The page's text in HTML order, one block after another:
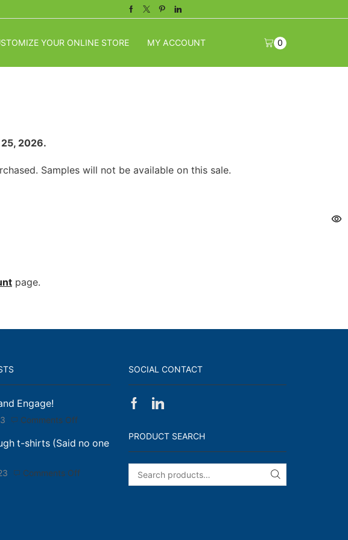
Facebook
TwitterPinterestLinkedin
YOUR ONLINE STORE MY ACCOUNT 0
2026.
Samples will not be available on this sale.
page.
Engage!
Comments Offon
Run
Engage!
t-shirts (Said no one
Comments Offon
SOCIAL CONTACT
Facebook
Linkedin
PRODUCT SEARCH
SEARCH